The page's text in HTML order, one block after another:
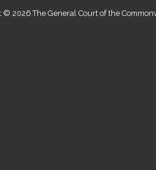
© 2026 The General Court of the